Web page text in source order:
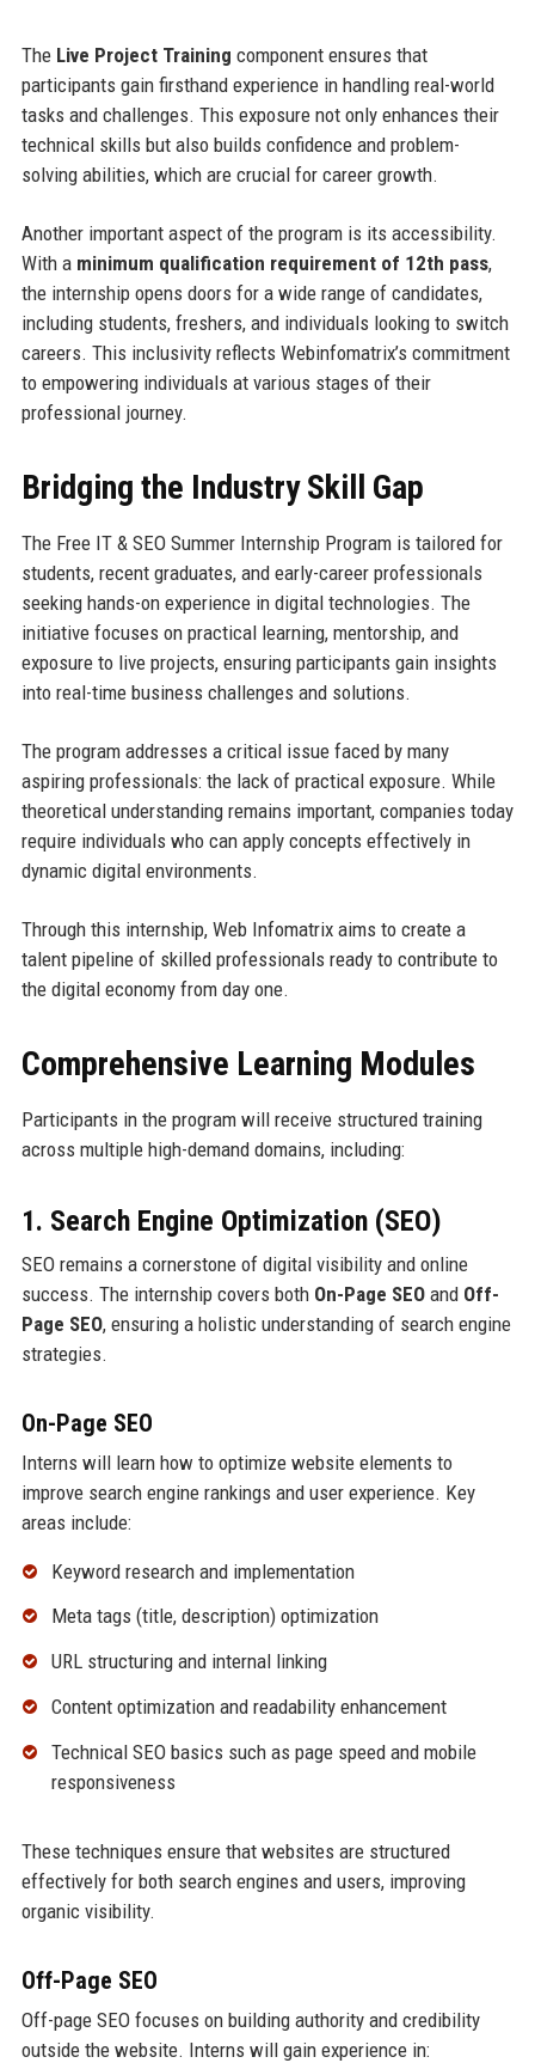
The Live Project Training component ensures that
participants gain firsthand experience in handling real-world
tasks and challenges. This exposure not only enhances their
technical skills but also builds confidence and problem-
solving abilities, which are crucial for career growth.
Another important aspect of the program is its accessibility.
With a minimum qualification requirement of 12th pass,
the internship opens doors for a wide range of candidates,
including students, freshers, and individuals looking to switch
careers. This inclusivity reflects Webinfomatrix’s commitment
to empowering individuals at various stages of their
professional journey.
Bridging the Industry Skill Gap
The Free IT & SEO Summer Internship Program is tailored for
students, recent graduates, and early-career professionals
seeking hands-on experience in digital technologies. The
initiative focuses on practical learning, mentorship, and
exposure to live projects, ensuring participants gain insights
into real-time business challenges and solutions.
The program addresses a critical issue faced by many
aspiring professionals: the lack of practical exposure. While
theoretical understanding remains important, companies today
require individuals who can apply concepts effectively in
dynamic digital environments.
Through this internship, Web Infomatrix aims to create a
talent pipeline of skilled professionals ready to contribute to
the digital economy from day one.
Comprehensive Learning Modules
Participants in the program will receive structured training
across multiple high-demand domains, including:
1. Search Engine Optimization (SEO)
SEO remains a cornerstone of digital visibility and online
success. The internship covers both On-Page SEOand Off-
Page SEO, ensuring a holistic understanding of search engine
strategies.
On-Page SEO
Interns will learn how to optimize website elements to
improve search engine rankings and user experience. Key
areas include:
Keyword research and implementation
Meta tags (title, description) optimization
URL structuring and internal linking
Content optimization and readability enhancement
Technical SEO basics such as page speed and mobile
responsiveness
These techniques ensure that websites are structured
effectively for both search engines and users, improving
organic visibility.
Off-Page SEO
Off-page SEO focuses on building authority and credibility
outside the website. Interns will gain experience in: